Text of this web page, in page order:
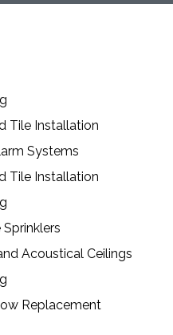
Tile Installation
Systems
Tile Installation
Acoustical Ceilings
Replacement